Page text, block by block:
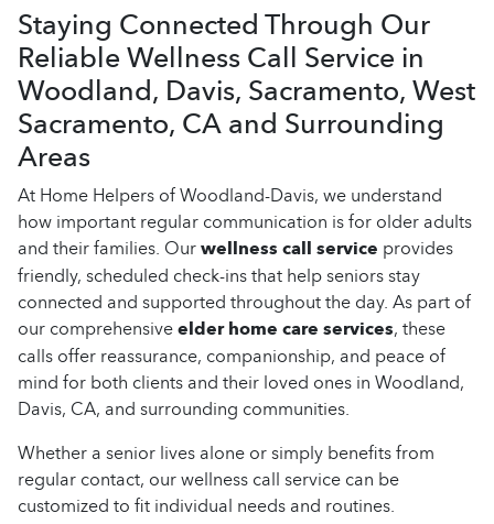
Staying Connected Through Our
Reliable Wellness Call Service in
Woodland, Davis, Sacramento, West
Sacramento, CA and Surrounding
Areas
At Home Helpers of Woodland-Davis, we understand
how important regular communication is for older adults
and their families. Ourwellness call service provides
friendly, scheduled check-ins that help seniors stay
connected and supported throughout the day. As part of
our comprehensiveelder home care services, these
calls offer reassurance, companionship, and peace of
mind for both clients and their loved ones in Woodland,
Davis, CA, and surrounding communities.
Whether a senior lives alone or simply benefits from
regular contact, our wellness call service can be
customized to fit individual needs and routines.